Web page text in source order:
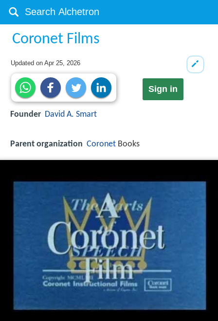
Coronet Films
Updated onApr 25, 2026
Sign in
Founder David A. Smart
Parent organization Coronet Books